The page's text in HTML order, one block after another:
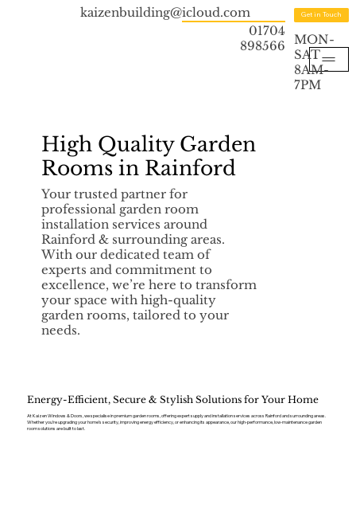
kaizenbuilding@icloud.com
01704
898566
Get in Touch
MON-
SAT
8AM-
7PM
High Quality Garden
Rooms in Rainford
Your trusted partner for
professional garden room
installation services around
Rainford & surrounding areas.
With our dedicated team of
experts and commitment to
excellence, we’re here to transform
your space with high-quality
garden rooms, tailored to your
needs.
Energy-Efficient, Secure & Stylish Solutions for Your Home
At Kaizen Windows & Doors, we specialise in premium garden rooms, offering expert supply and installation services across Rainford and surrounding areas.
Whether you’re upgrading your home’s security, improving energy efficiency, or enhancing its appearance, our high-performance, low-maintenance garden
room solutions are built to last.